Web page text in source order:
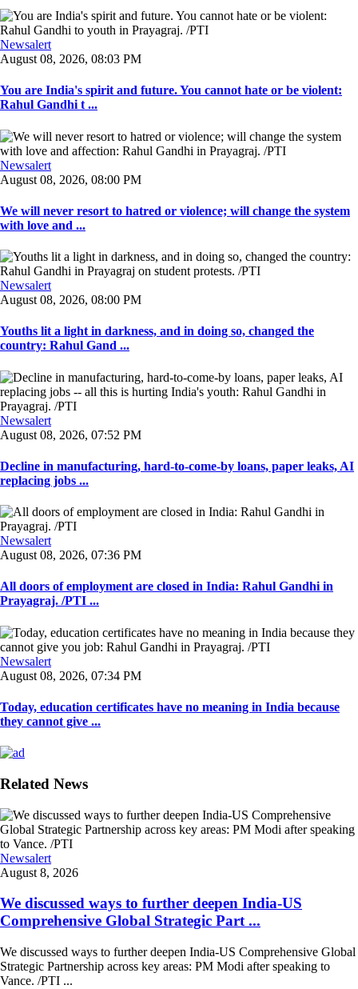
Newsalert
August 08, 2026, 08:03 PM
You are India's spirit and future. You cannot hate or be violent:
Rahul Gandhi t ...
Newsalert
August 08, 2026, 08:00 PM
We will never resort to hatred or violence; will change the system
with love and ...
Newsalert
August 08, 2026, 08:00 PM
Youths lit a light in darkness, and in doing so, changed the
country: Rahul Gand ...
Newsalert
August 08, 2026, 07:52 PM
Decline in manufacturing, hard-to-come-by loans, paper leaks, AI
replacing jobs ...
Newsalert
August 08, 2026, 07:36 PM
All doors of employment are closed in India: Rahul Gandhi in
Prayagraj. /PTI ...
Newsalert
August 08, 2026, 07:34 PM
Today, education certificates have no meaning in India because
they cannot give ...
Related News
Newsalert
August 8, 2026
We discussed ways to further deepen India-US
Comprehensive Global Strategic Part ...
We discussed ways to further deepen India-US Comprehensive Global
Strategic Partnership across key areas: PM Modi after speaking to
Vance. /PTI ...